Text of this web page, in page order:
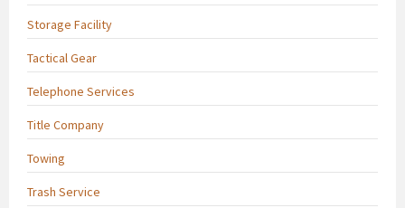
Storage Facility
Tactical Gear
Telephone Services
Title Company
Towing
Trash Service